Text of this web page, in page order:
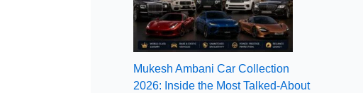
Mukesh Ambani Car Collection
2026: Inside the Most Talked-About